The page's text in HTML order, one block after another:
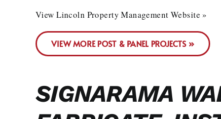
View Lincoln Property Management Website »
VIEW MORE POST & PANEL PROJECTS »
SIGNARAMA